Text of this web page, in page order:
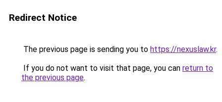
Redirect Notice
The previous page is sending you to https://nexuslaw.kr.
If you do not want to visit that page, you can return to
the previous page.